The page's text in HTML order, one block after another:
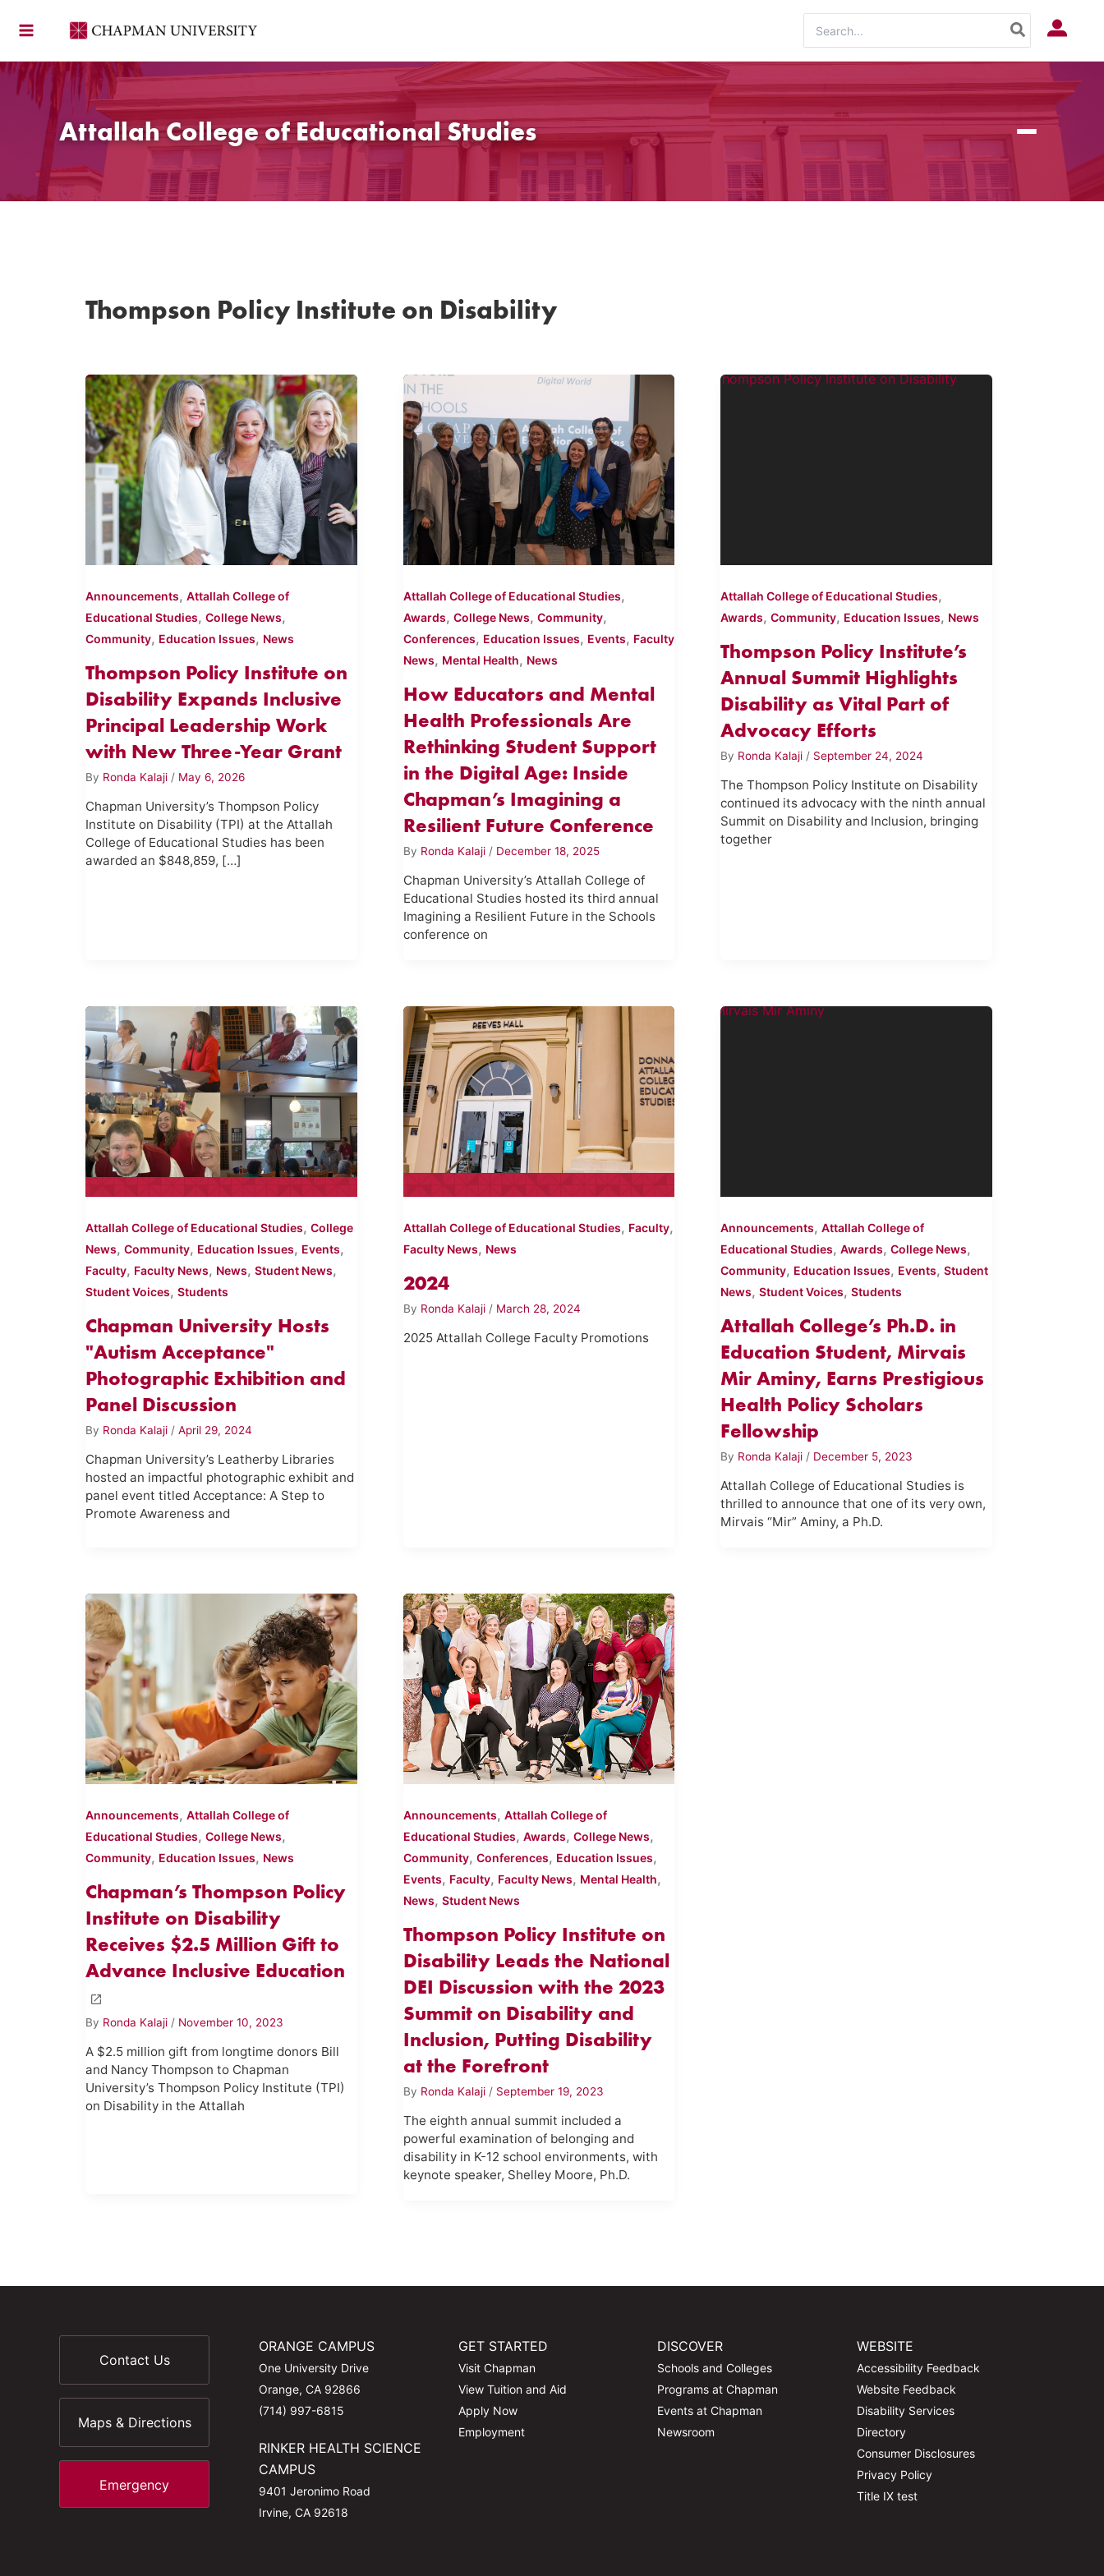
for:
Log In
Attallah College of Educational Studies
Thompson Policy Institute on Disability
Announcements,Attallah College of
Educational Studies,College News,
Community, Education Issues, News
Thompson Policy Institute on
Disability Expands Inclusive
Principal Leadership Work
with New Three-Year Grant
By Ronda Kalaji / May 6, 2026
Chapman University’s Thompson Policy
Institute on Disability (TPI) at the Attallah
College of Educational Studies has been
awarded an $848,859, […]
Attallah College of Educational Studies,
Awards, College News, Community,
Conferences, Education Issues, Events, Faculty
News, Mental Health, News
How Educators and Mental
Health Professionals Are
Rethinking Student Support
in the Digital Age: Inside
Chapman’s Imagining a
Resilient Future Conference
By Ronda Kalaji / December 18, 2025
Chapman University’s Attallah College of
Educational Studies hosted its third annual
Imagining a Resilient Future in the Schools
conference on
Attallah College of Educational Studies,
Awards,Community, Education Issues, News
Thompson Policy Institute’s
Annual Summit Highlights
Disability as Vital Part of
Advocacy Efforts
By Ronda Kalaji / September 24, 2024
The Thompson Policy Institute on Disability
continued its advocacy with the ninth annual
Summit on Disability and Inclusion, bringing
together
Attallah College of Educational Studies,College
News,Community, Education Issues, Events,
Faculty, Faculty News, News,Student News,
Student Voices,Students
Chapman University Hosts
"Autism Acceptance"
Photographic Exhibition and
Panel Discussion
By Ronda Kalaji /April 29, 2024
Chapman University’s Leatherby Libraries
hosted an impactful photographic exhibit and
panel event titled Acceptance: A Step to
Promote Awareness and
Attallah College of Educational Studies, Faculty,
Faculty News, News
2024
By Ronda Kalaji / March 28, 2024
2025 Attallah College Faculty Promotions
Announcements,Attallah College of
Educational Studies,Awards,College News,
Community, Education Issues, Events,Student
News,Student Voices,Students
Attallah College’s Ph.D. in
Education Student, Mirvais
Mir Aminy, Earns Prestigious
Health Policy Scholars
Fellowship
By Ronda Kalaji / December 5, 2023
Attallah College of Educational Studies is
thrilled to announce that one of its very own,
Mirvais “Mir” Aminy, a Ph.D.
Announcements,Attallah College of
Educational Studies,College News,
Community, Education Issues, News
Chapman’s Thompson Policy
Institute on Disability
Receives $2.5 Million Gift to
Advance Inclusive Education
By Ronda Kalaji / November 10, 2023
A $2.5 million gift from longtime donors Bill
and Nancy Thompson to Chapman
University’s Thompson Policy Institute (TPI)
on Disability in the Attallah
Announcements, Attallah College of
Educational Studies, Awards, College News,
Community, Conferences, Education Issues,
Events, Faculty, Faculty News, Mental Health,
News, Student News
Thompson Policy Institute on
Disability Leads the National
DEI Discussion with the 2023
Summit on Disability and
Inclusion, Putting Disability
at the Forefront
By Ronda Kalaji / September 19, 2023
The eighth annual summit included a
powerful examination of belonging and
disability in K-12 school environments, with
keynote speaker, Shelley Moore, Ph.D.
Contact Us
Maps & Directions
Emergency
ORANGE CAMPUS
One University Drive
Orange, CA 92866
(714) 997-6815
RINKER HEALTH SCIENCE
CAMPUS
9401 Jeronimo Road
Irvine, CA 92618
GET STARTED
Visit Chapman
View Tuition and Aid
Apply Now
Employment
DISCOVER
Schools and Colleges
Programs at Chapman
Events at Chapman
Newsroom
WEBSITE
Accessibility Feedback
Website Feedback
Disability Services
Directory
Consumer Disclosures
Privacy Policy
Title IX test